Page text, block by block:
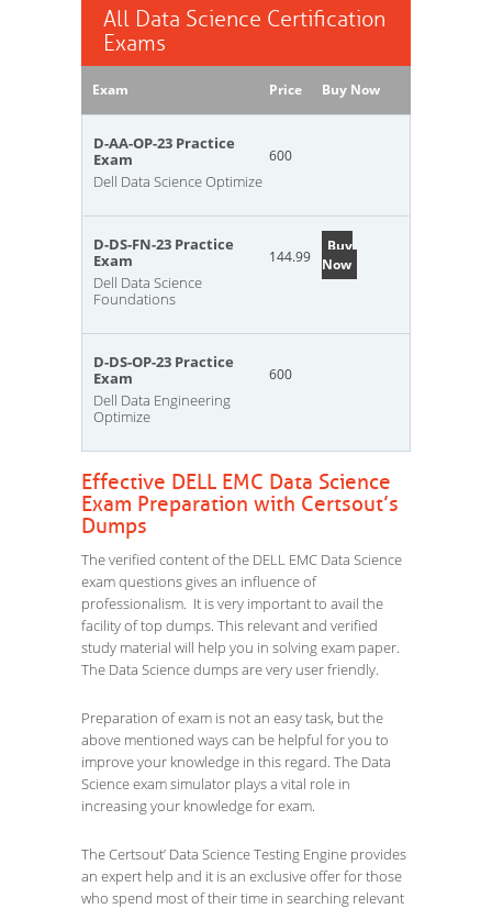
All Data Science Certification
Exams
Exam Price Buy Now
D-AA-OP-23 Practice
Exam
Dell Data Science Optimize
600
D-DS-FN-23 Practice
Exam
Dell Data Science
Foundations
144.99
Buy
Now
D-DS-OP-23 Practice
Exam
Dell Data Engineering
Optimize
600
Effective DELL EMC Data Science
Exam Preparation with Certsout’s
Dumps
The verified content of the DELL EMC Data Science
exam questions gives an influence of
professionalism. It is very important to avail the
facility of top dumps. This relevant and verified
study material will help you in solving exam paper.
The Data Science dumps are very user friendly.
Preparation of exam is not an easy task, but the
above mentioned ways can be helpful for you to
improve your knowledge in this regard. The Data
Science exam simulator plays a vital role in
increasing your knowledge for exam.
The Certsout’ Data Science Testing Engine provides
an expert help and it is an exclusive offer for those
who spend most of their time in searching relevant